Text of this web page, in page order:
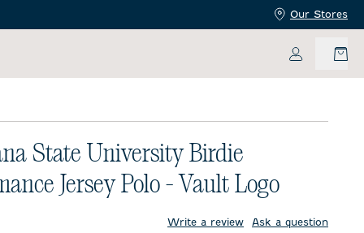
Our Stores
My
State University Birdie
Jersey Polo - Vault Logo
Write a review Ask a question